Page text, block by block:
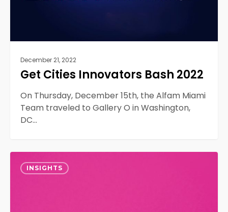
December 21, 2022
Get Cities Innovators Bash 2022
On Thursday, December 15th, the Alfam Miami
Team traveled to Gallery O in Washington,
DC…
How
AR
INSIGHTS